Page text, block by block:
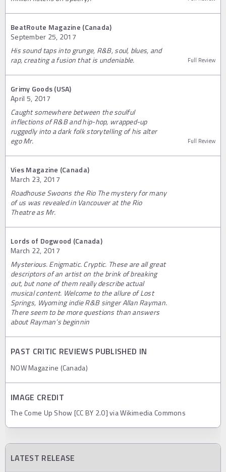
BeatRoute Magazine (Canada)
September 25, 2017
His sound taps into grunge, R&B, soul, blues, and
rap, creating a fusion that is undeniable.
Full Review
Grimy Goods (USA)
April 5, 2017
Caught somewhere between the soulful
inflections of R&B and hip-hop, wrapped-up
ruggedly into a dark folk storytelling of his alter
ego Mr.
Full Review
Vies Magazine (Canada)
March 23, 2017
Roadhouse Swoons the Rio The mystery for many
of us was revealed in Vancouver at the Rio
Theatre as Mr.
Lords of Dogwood (Canada)
March 22, 2017
Mysterious. Enigmatic. Cryptic. These are all great
descriptors of an artist on the brink of breaking
out, but none of them really describe actual
musical content. Welcome to the allure of Lost
Springs, Wyoming indie R&B singer Allan Rayman.
There seem to be more questions than answers
about Rayman’s beginnin
PAST CRITIC REVIEWS PUBLISHED IN
NOW Magazine (Canada)
IMAGE CREDIT
The Come Up Show [CC BY 2.0] via Wikimedia Commons
LATEST RELEASE